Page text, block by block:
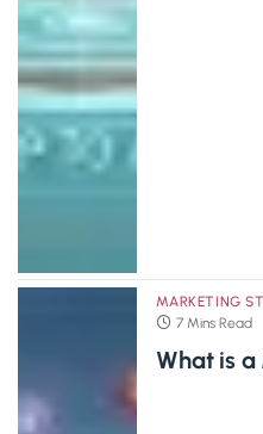
MARKETING
7 Mins Read
What is